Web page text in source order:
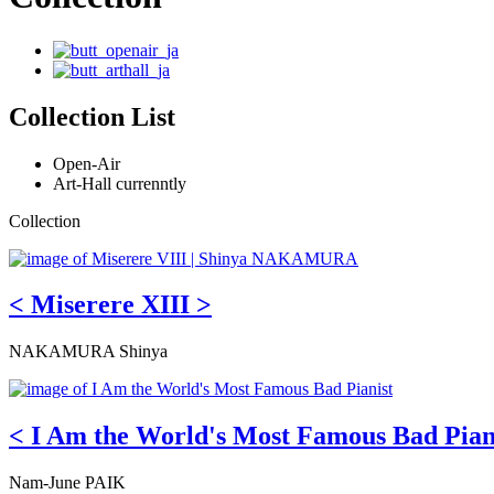
Collection List
Open-Air
Art-Hall currenntly
Collection
< Miserere XIII >
NAKAMURA Shinya
< I Am the World's Most Famous Bad
Nam-June PAIK